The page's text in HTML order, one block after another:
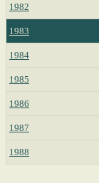
1982
1983
1984
1985
1986
1987
1988